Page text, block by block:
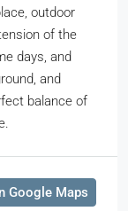
outdoor
of the
days, and
and
balance of
Google Maps